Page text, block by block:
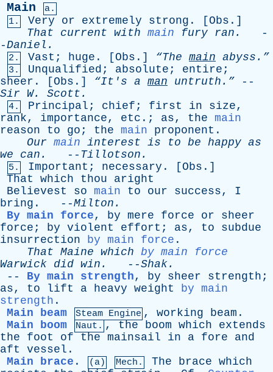
Main
a.
1.
Very or extremely strong . [ Obs .]
That
current with main fury ran .
-
-Daniel .
2. Vast ; huge . [ Obs .] “The main abyss.”
3. Unqualified ; absolute ; entire ;
sheer . [ Obs .] “It's a man untruth.” --
Sir
W. Scott .
4. Principal ; chief ; first in size,
rank, importance, etc .; as, the
main
reason
to go ; the main proponent .
Our main interest is to be happy as
we
can . -- Tillotson .
5. Important ; necessary . [ Obs .]
That
which thou
aright
Believest
so main to our success, I
bring . --Milton .
By main force, by mere force or
sheer
force ; by violent effort ; as, to
subdue
insurrection
by main force .
That Maine which by main force
Warwick did win . --Shak.
-- By main strength, by sheer strength ;
as, to lift a heavy weight
by main
strength .
Main beam
Steam Engine , working beam .
Main boom
Naut. , the boom which
extends
the
foot of the mainsail in a fore
and
aft
vessel .
Main brace . (a) Mech. The brace which